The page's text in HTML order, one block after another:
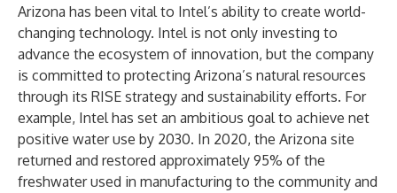
Arizona has been vital to Intel’s ability to create world-
changing technology. Intel is not only investing to
advance the ecosystem of innovation, but the company
is committed to protecting Arizona’s natural resources
through its RISE strategy and sustainability efforts. For
example, Intel has set an ambitious goal to achieve net
positive water use by 2030. In 2020, the Arizona site
returned and restored approximately 95% of the
freshwater used in manufacturing to the community and